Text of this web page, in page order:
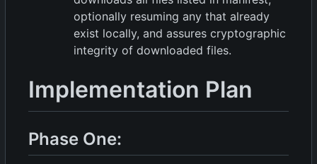
optionally resuming any that already
exist locally, and assures cryptographic
integrity of downloaded files.
Implementation Plan
Phase One: